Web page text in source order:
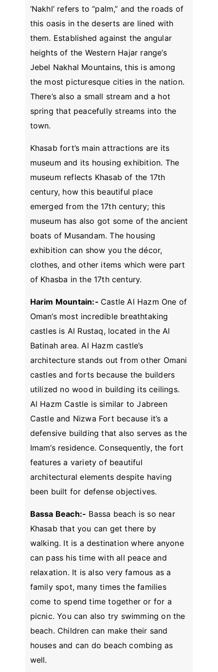
‘Nakhl’ refers to “palm,” and the roads of
this oasis in the deserts are lined with
them. Established against the angular
heights of the Western Hajar range’s
Jebel Nakhal Mountains, this is among
the most picturesque cities in the nation.
There’s also a small stream and a hot
spring that peacefully streams into the
town.
Khasab fort’s main attractions are its
museum and its housing exhibition. The
museum reflects Khasab of the 17th
century, how this beautiful place
emerged from the 17th century; this
museum has also got some of the ancient
boats of Musandam. The housing
exhibition can show you the décor,
clothes, and other items which were part
of Khasba in the 17th century.
Harim Mountain:- Castle Al Hazm One of
Oman’s most incredible breathtaking
castles is Al Rustaq, located in the Al
Batinah area. Al Hazm castle’s
architecture stands out from other Omani
castles and forts because the builders
utilized no wood in building its ceilings.
Al Hazm Castle is similar to Jabreen
Castle and Nizwa Fort because it’s a
defensive building that also serves as the
Imam’s residence. Consequently, the fort
features a variety of beautiful
architectural elements despite having
been built for defense objectives.
Bassa Beach:- Bassa beach is so near
Khasab that you can get there by
walking. It is a destination where anyone
can pass his time with all peace and
relaxation. It is also very famous as a
family spot, many times the families
come to spend time together or for a
picnic. You can also try swimming on the
beach. Children can make their sand
houses and can do beach combing as
well.